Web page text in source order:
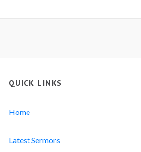
QUICK LINKS
Home
Latest Sermons